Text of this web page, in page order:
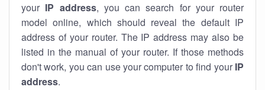
your IP address, you can search for your router
model online, which should reveal the default IP
address of your router. The IP address may also be
listed in the manual of your router. If those methods
don't work, you can use your computer to find your IP
address.